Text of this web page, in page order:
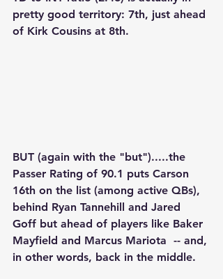
pretty good territory: 7th, just ahead
of Kirk Cousins at 8th.
BUT (again with the "but").....the
Passer Rating of 90.1 puts Carson
16th on the list (among active QBs),
behind Ryan Tannehill and Jared
Goff but ahead of players like Baker
Mayfield and Marcus Mariota  -- and,
in other words, back in the middle.